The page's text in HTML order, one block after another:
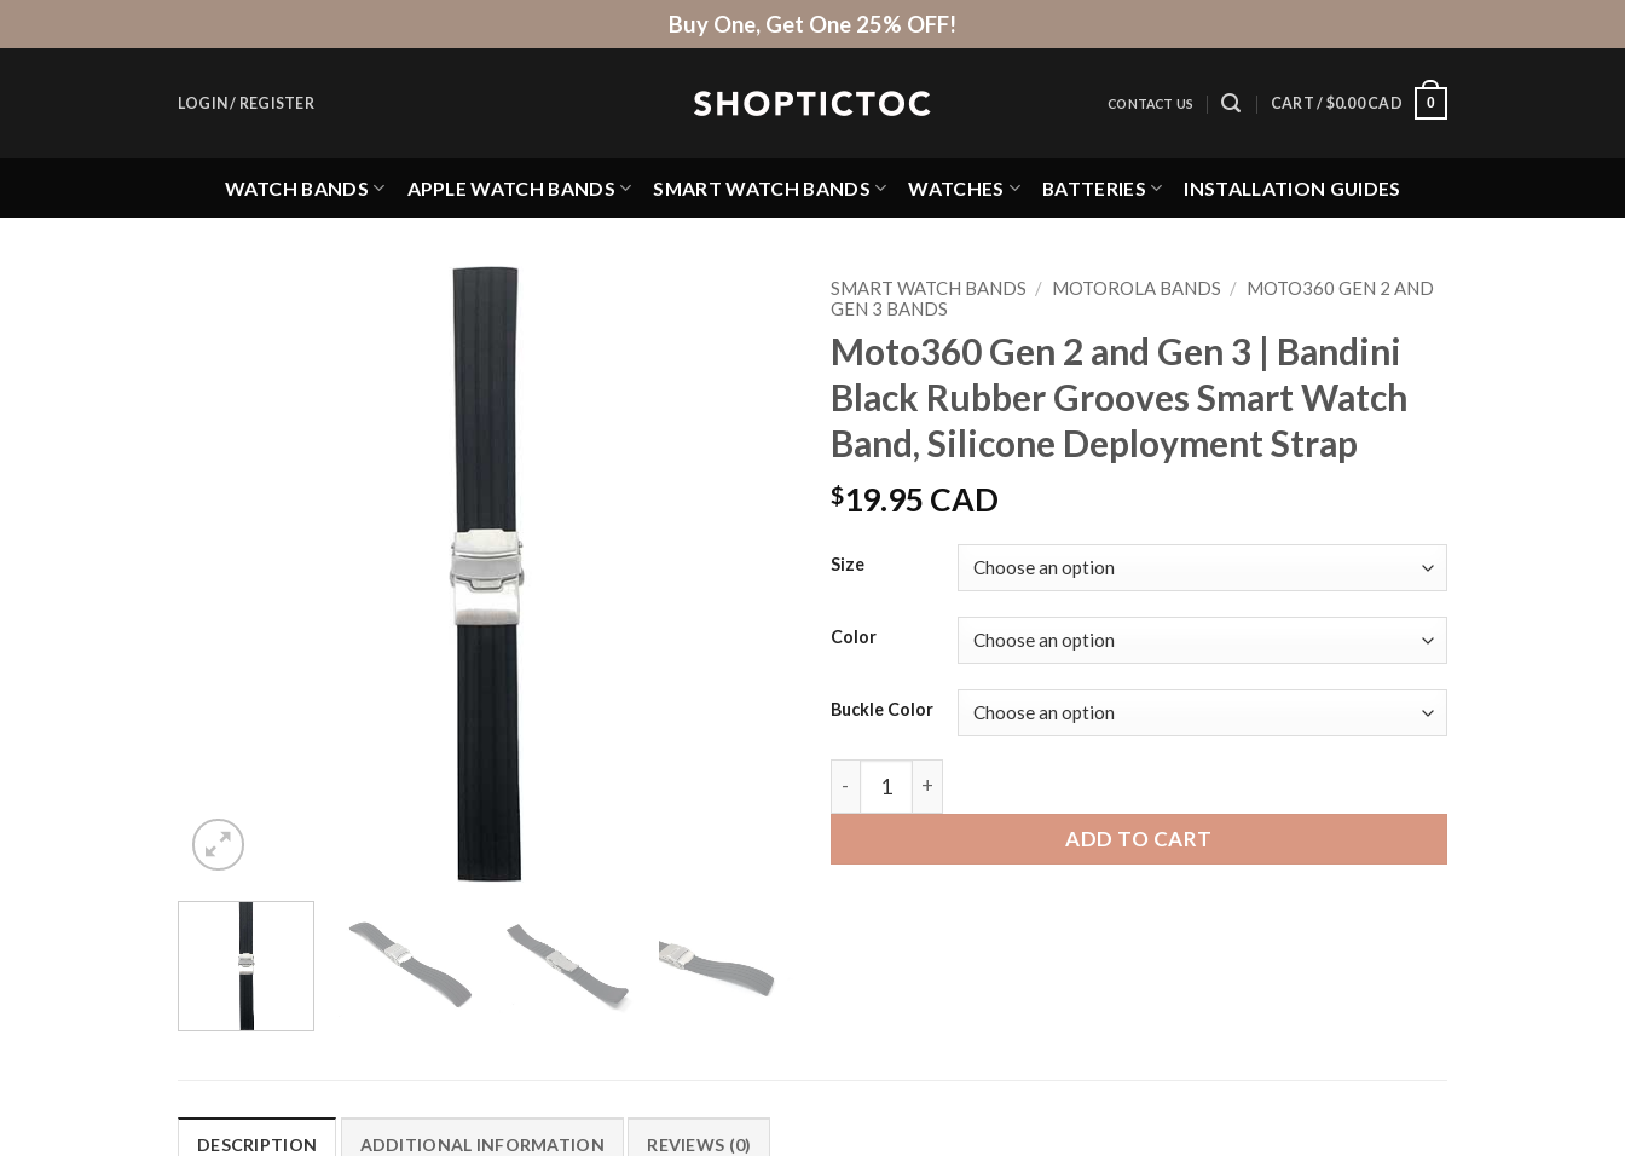
to
Buy One, Get One 25% OFF!
LOGIN / REGISTER CONTACT US CART / $0.00 CAD 0
WATCH BANDS APPLE WATCH BANDS SMART WATCH BANDS WATCHES BATTERIES INSTALLATION GUIDES
SMART WATCH BANDS / MOTOROLA BANDS / MOTO360 GEN 2 AND
GEN 3 BANDS
Moto360 Gen 2 and Gen 3 | Bandini
Black Rubber Grooves Smart Watch
Band, Silicone Deployment Strap
$19.95 CAD
Size
Color
Buckle Color
Moto360 Gen 2 and Gen 3 | Bandini Black Rubber Grooves Smart Watch Band, Silicone
ADD TO CART
DESCRIPTION ADDITIONAL INFORMATION REVIEWS (0)